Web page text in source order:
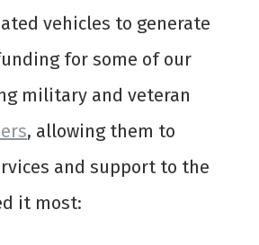
vehicles to generate
for some of our
military and veteran
, allowing them to
and support to the
it most: